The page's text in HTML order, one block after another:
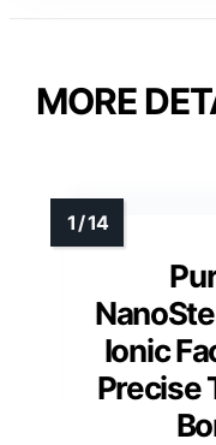
MORE
Ionic
Precise